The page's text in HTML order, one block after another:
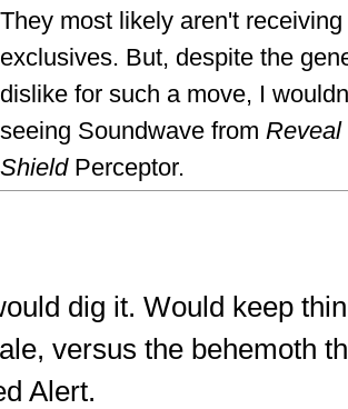
They most likely aren't
exclusives. But, despite the
dislike for such a move, I
seeing Soundwave from Reveal
ShieldPerceptor.
dig it. Would keep
versus the behemoth
Alert.